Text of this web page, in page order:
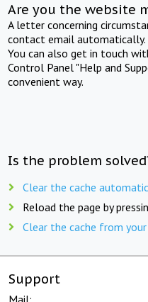
Are you the website
A letter concerning
contact email automatically.
You can also get in touch
Control Panel "Help and
convenient way.
Is the problem
Clear the cache
Reload the page by
Clear the cache from
Support
Mail: